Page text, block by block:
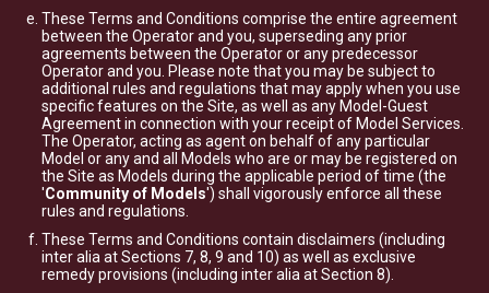
These Terms and Conditions comprise the entire agreement
between the Operator and you, superseding any prior
agreements between the Operator or any predecessor
Operator and you. Please note that you may be subject to
additional rules and regulations that may apply when you use
specific features on the Site, as well as any Model-Guest
Agreement in connection with your receipt of Model Services.
The Operator, acting as agent on behalf of any particular
Model or any and all Models who are or may be registered on
the Site as Models during the applicable period of time (the
'Community of Models') shall vigorously enforce all these
rules and regulations.
These Terms and Conditions contain disclaimers (including
inter alia at Sections 7, 8, 9 and 10) as well as exclusive
remedy provisions (including inter alia at Section 8).